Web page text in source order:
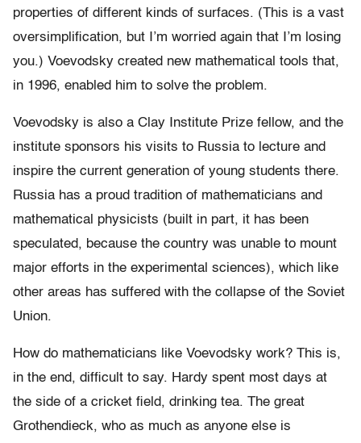
properties of different kinds of surfaces. (This is a vast
oversimplification, but I’m worried again that I’m losing
you.) Voevodsky created new mathematical tools that,
in 1996, enabled him to solve the problem.
Voevodsky is also a Clay Institute Prize fellow, and the
institute sponsors his visits to Russia to lecture and
inspire the current generation of young students there.
Russia has a proud tradition of mathematicians and
mathematical physicists (built in part, it has been
speculated, because the country was unable to mount
major efforts in the experimental sciences), which like
other areas has suffered with the collapse of the Soviet
Union.
How do mathematicians like Voevodsky work? This is,
in the end, difficult to say. Hardy spent most days at
the side of a cricket field, drinking tea. The great
Grothendieck, who as much as anyone else is